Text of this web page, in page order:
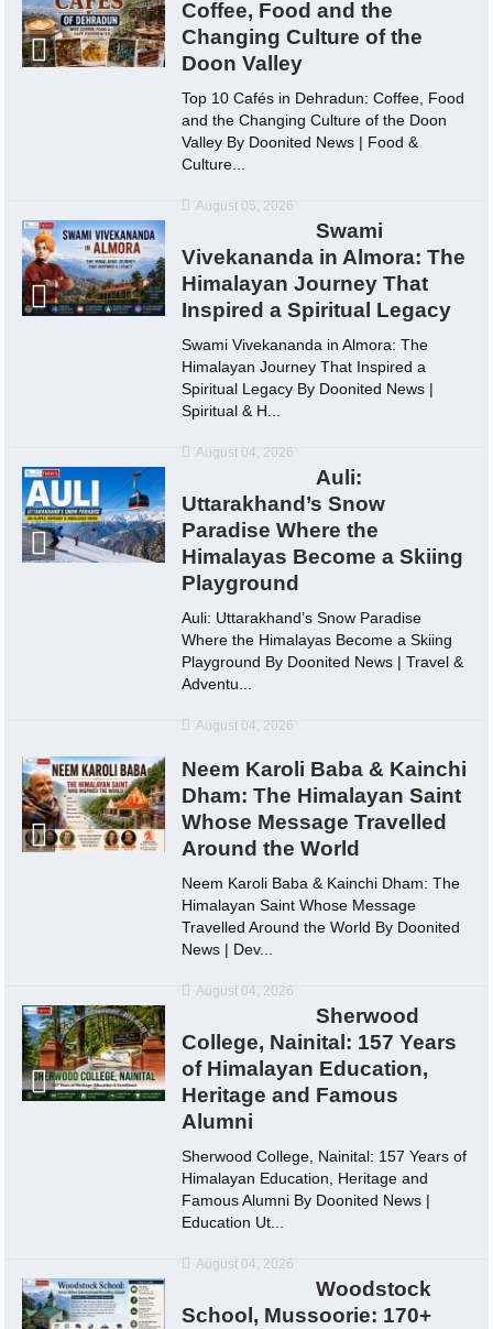
Coffee, Food and the
Changing Culture of the
Doon Valley
Top 10 Cafés in Dehradun: Coffee, Food
and the Changing Culture of the Doon
Valley By Doonited News | Food &
Culture...
August 05, 2026
Swami
Vivekananda in Almora: The
Himalayan Journey That
Inspired a Spiritual Legacy
Swami Vivekananda in Almora: The
Himalayan Journey That Inspired a
Spiritual Legacy By Doonited News |
Spiritual & H...
August 04, 2026
Auli:
Uttarakhand’s Snow
Paradise Where the
Himalayas Become a Skiing
Playground
Auli: Uttarakhand’s Snow Paradise
Where the Himalayas Become a Skiing
Playground By Doonited News | Travel &
Adventu...
August 04, 2026
Neem Karoli Baba & Kainchi
Dham: The Himalayan Saint
Whose Message Travelled
Around the World
Neem Karoli Baba & Kainchi Dham: The
Himalayan Saint Whose Message
Travelled Around the World By Doonited
News | Dev...
August 04, 2026
Sherwood
College, Nainital: 157 Years
of Himalayan Education,
Heritage and Famous
Alumni
Sherwood College, Nainital: 157 Years of
Himalayan Education, Heritage and
Famous Alumni By Doonited News |
Education Ut...
August 04, 2026
Woodstock
School, Mussoorie: 170+